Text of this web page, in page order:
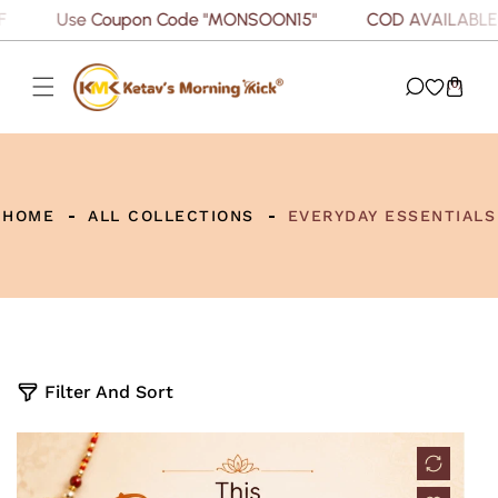
CONTENT
Use Coupon Code "MONSOON15" COD AVAILABLE
(0)
HOME ALL COLLECTIONS EVERYDAY ESSENTIALS
Filter And Sort
5
r
d